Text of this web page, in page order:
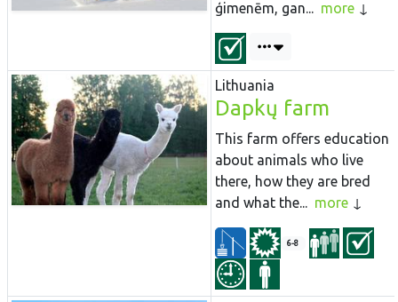
ģimenēm, gan... more
Lithuania
Dapkų farm
This farm offers education
about animals who live
there, how they are bred
and what the... more
6-8